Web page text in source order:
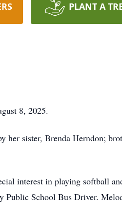
PLANT A
8, 2025.
her sister, Brenda Herndon;
interest in playing softball
Public School Bus Driver.